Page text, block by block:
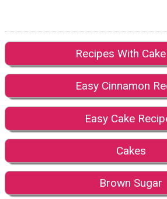
Recipes With
Easy Cinnamon
Easy Cake
Cakes
Brown Sugar